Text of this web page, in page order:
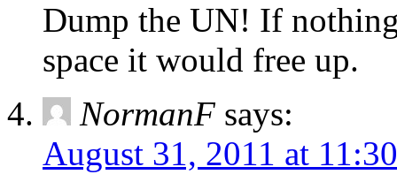
Dump the UN! If
space it would free up.
NormanF says:
August 31, 2011 at